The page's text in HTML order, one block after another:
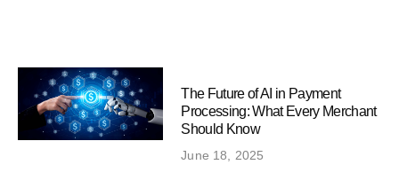
The Future of AI in Payment
Processing: What Every Merchant
Should Know
June 18, 2025